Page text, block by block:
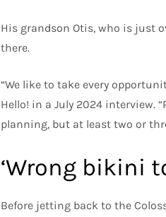
His grandson Otis, who is just
there.
“We like to take every
Hello! in a July 2024 interview.
planning, but at least two or
‘Wrong bikini
Before jetting back to the